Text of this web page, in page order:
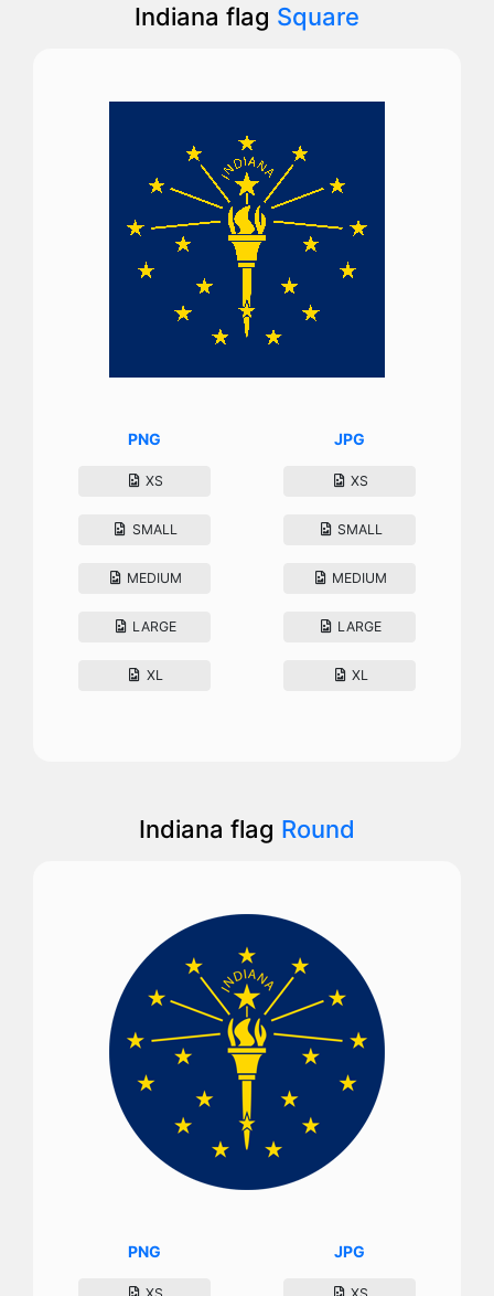
Indiana flag Square
PNG
XS
SMALL
MEDIUM
LARGE
XL
JPG
XS
SMALL
MEDIUM
LARGE
XL
Indiana flag Round
PNG JPG